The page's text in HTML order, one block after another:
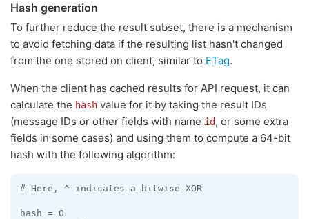
Hash generation
To further reduce the result subset, there is a mechanism
to avoid fetching data if the resulting list hasn't changed
from the one stored on client, similar to ETag.
When the client has cached results for API request, it can
calculate the hash value for it by taking the result IDs
(message IDs or other fields with name id, or some extra
fields in some cases) and using them to compute a 64-bit
hash with the following algorithm:
# Here, ^ indicates a bitwise XOR
hash = 0